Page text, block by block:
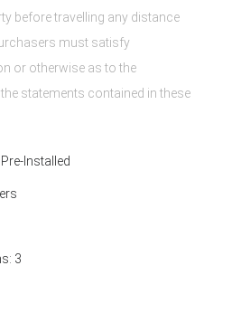
before travelling any distance
must satisfy
or otherwise as to the
statements contained in these
Installed
3